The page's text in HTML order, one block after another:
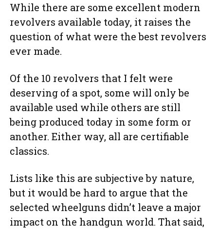
While there are some excellent modern
revolvers available today, it raises the
question of what were the best revolvers
ever made.
Of the 10 revolvers that I felt were
deserving of a spot, some will only be
available used while others are still
being produced today in some form or
another. Either way, all are certifiable
classics.
Lists like this are subjective by nature,
but it would be hard to argue that the
selected wheelguns didn’t leave a major
impact on the handgun world. That said,